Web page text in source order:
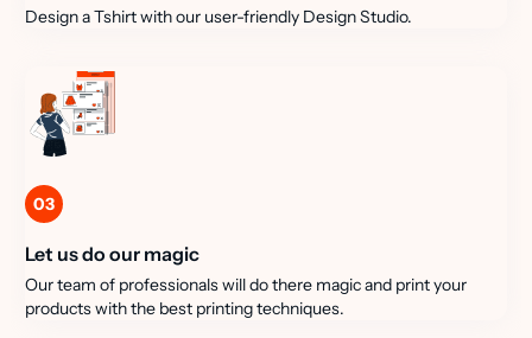
Design a Tshirt with our user-friendly Design Studio.
03
Let us do our magic
Our team of professionals will do there magic and print your
products with the best printing techniques.